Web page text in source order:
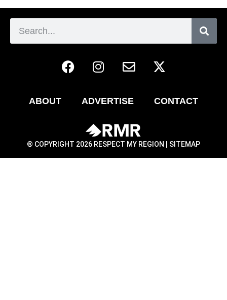
ABOUT ADVERTISE CONTACT
® COPYRIGHT 2026 RESPECT MY REGION | SITEMAP